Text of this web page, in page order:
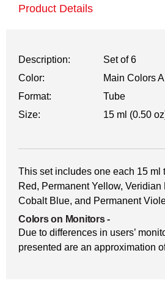
Product Details
Description:
Set of 6
Color:
Main Colors A
Format:
Tube
Size:
15 ml (0.50
This set includes one each 15 ml
Red, Permanent Yellow,
Cobalt Blue, and Permanent
Colors on Monitors-
Due to differences in users’
presented are an approximation